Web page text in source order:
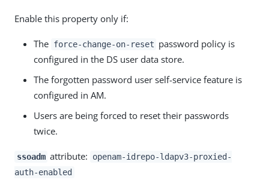
Enable this property only if:
The force-change-on-reset password policy is
configured in the DS user data store.
The forgotten password user self-service feature is
configured in AM.
Users are being forced to reset their passwords
twice.
ssoadm attribute:
openam-idrepo-ldapv3-proxied-
auth-enabled